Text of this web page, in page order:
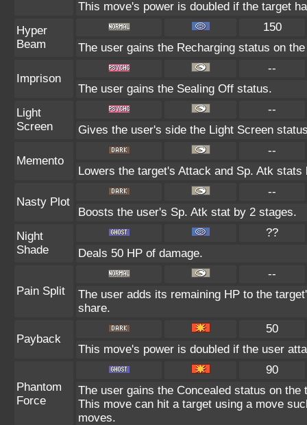
This move's power is doubled if the target
Hyper
Beam
150
The user gains the Recharging status on
Imprison
--
The user gains the Sealing Off status.
Light
Screen
--
Gives the user's side the Light Screen
Memento
--
Lowers the target's Attack and Sp. Atk
Nasty Plot
--
Boosts the user's Sp. Atk stat by 2 stages.
Night
Shade
??
Deals 50 HP of damage.
Pain Split
--
The user adds its remaining HP to the
share.
Payback
50
This move's power is doubled if the user
Phantom
Force
90
The user gains the Concealed status on
This move can hit a target using a move
moves.